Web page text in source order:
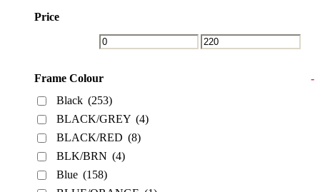
Price
Frame Colour
-
Black (253)
BLACK/GREY (4)
BLACK/RED (8)
BLK/BRN (4)
Blue (158)